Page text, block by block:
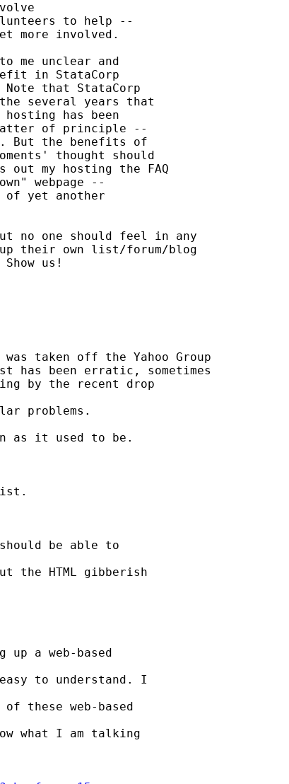
to help --
more involved.
me unclear and
in StataCorp
that StataCorp
several years that
has been
of principle --
But the benefits of
thought should
my hosting the FAQ
webpage --
of yet another
no one should feel in any
their own list/forum/blog
us!
taken off the Yahoo Group
been erratic, sometimes
by the recent drop
problems.
as it used to be.
be able to
the HTML gibberish
a web-based
to understand. I
these web-based
what I am talking